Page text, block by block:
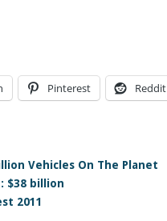
Pinterest Reddit
Vehicles On The Planet
$38 billion
2011